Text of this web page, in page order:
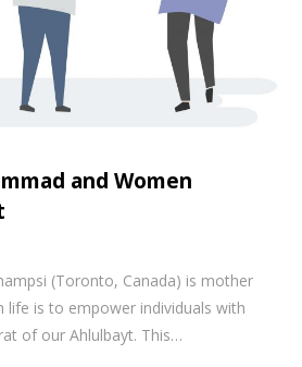
and Women
(Toronto, Canada) is mother
life is to empower individuals with
of our Ahlulbayt. This…